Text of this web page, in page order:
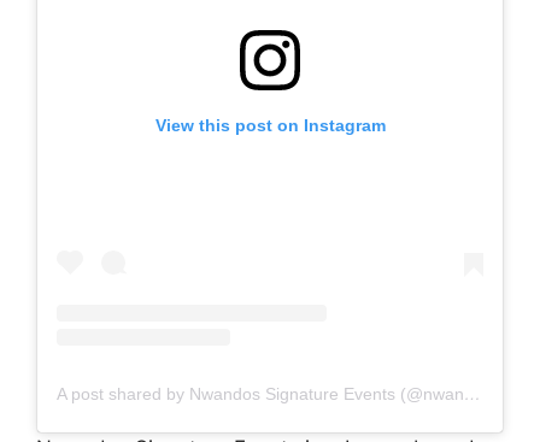
View this post on Instagram
A post shared by Nwandos Signature Events (@nwandossignatureevents)